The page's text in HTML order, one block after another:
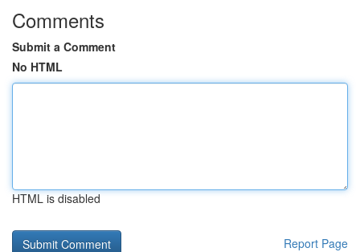
Comments
Submit a Comment
No HTML
HTML is disabled
Report Page